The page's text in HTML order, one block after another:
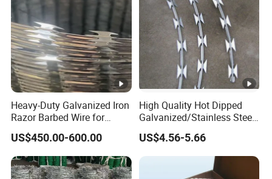
Heavy-Duty Galvanized Iron
Razor Barbed Wire for
Security
US$450.00-600.00
High Quality Hot Dipped
Galvanized/Stainless Steel
Concertina Razor Wire
Welded Razor Wire
US$4.56-5.66